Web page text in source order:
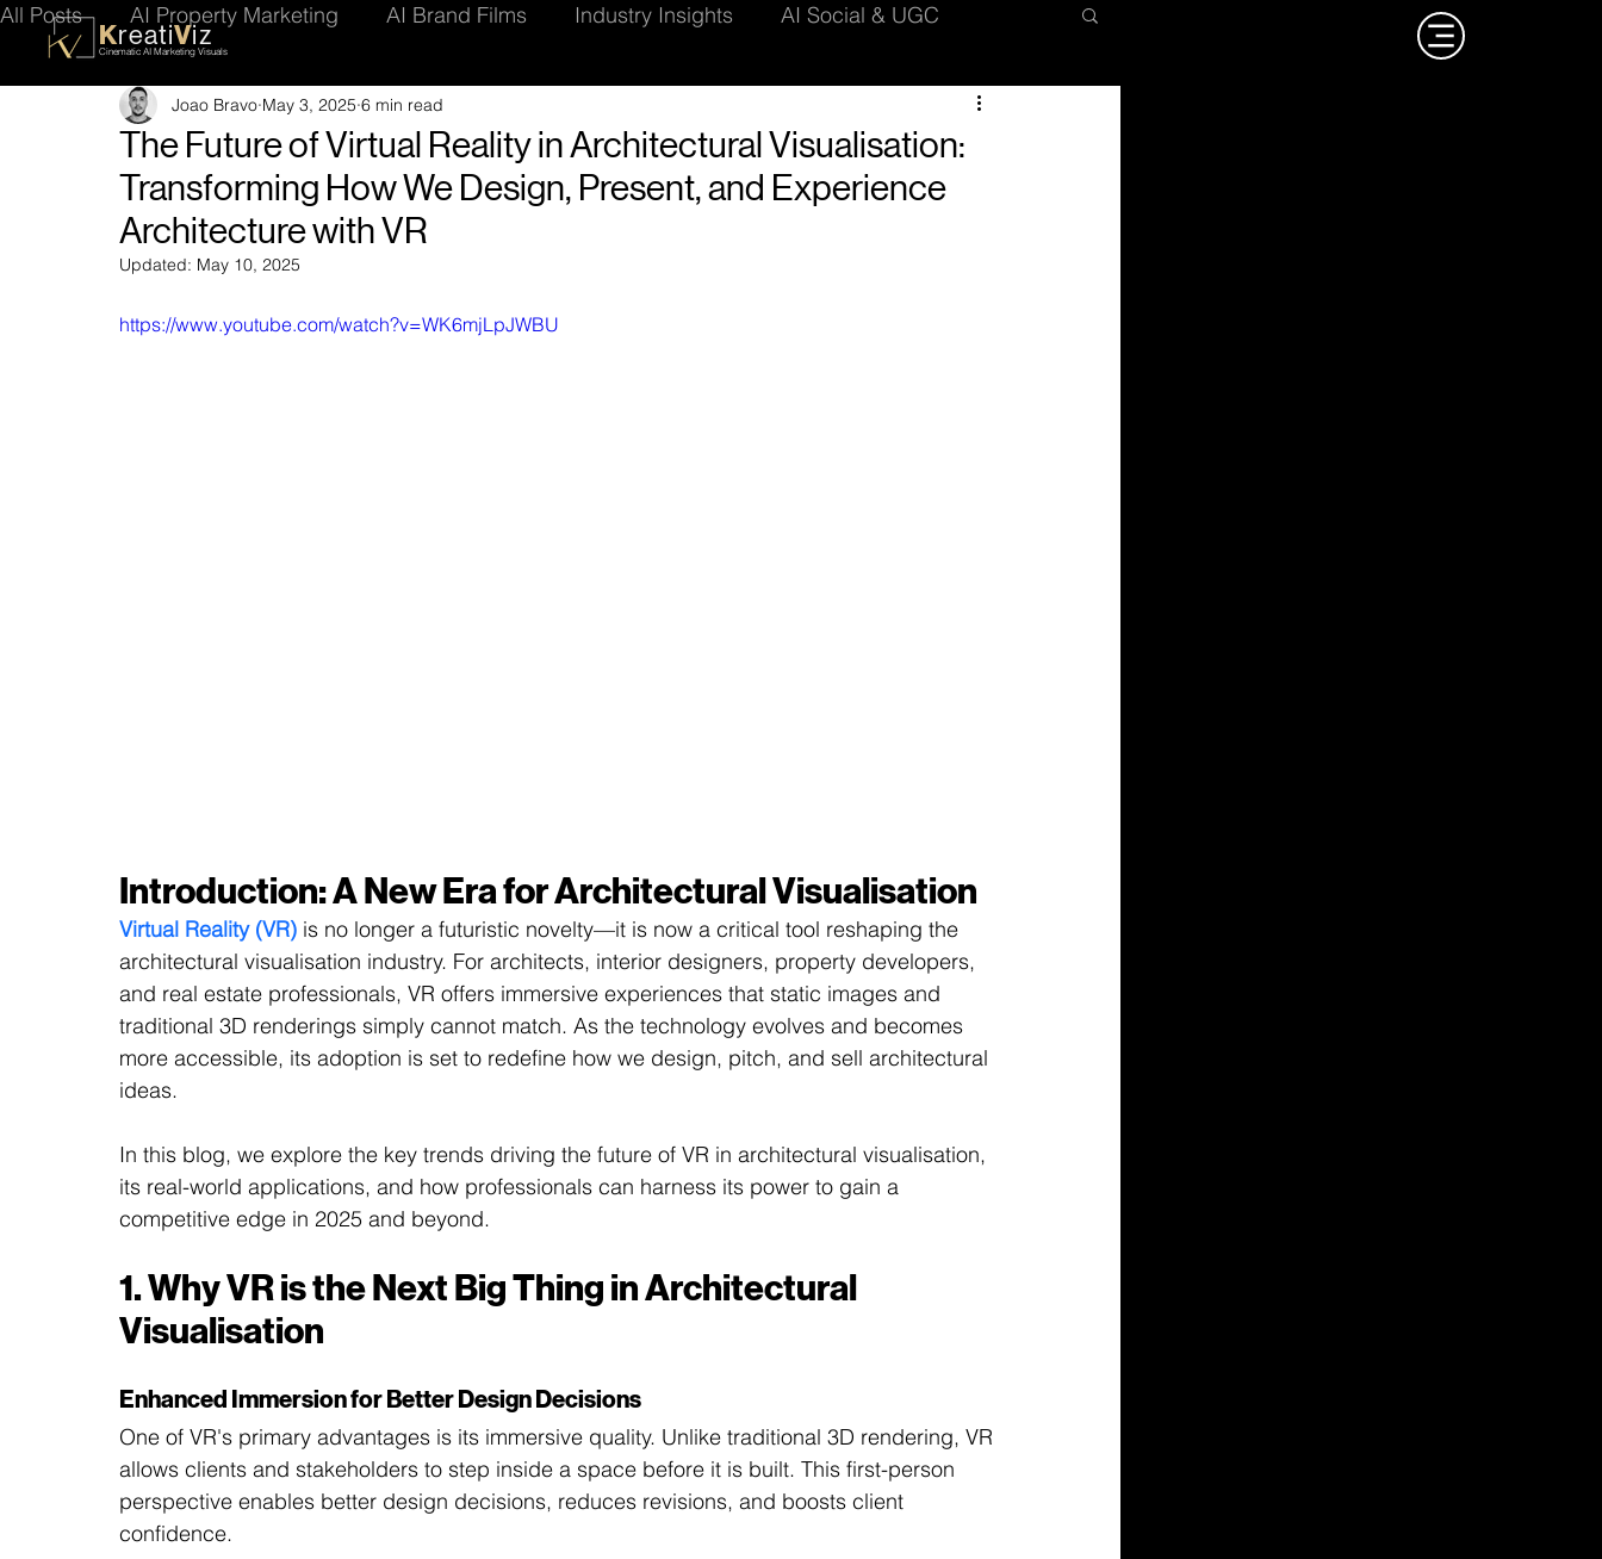
KreatiViz
Cinematic AI Marketing Visuals
All Posts AI Property Marketing AI Brand Films Industry Insights AI Social & UGC
Future of AI Content Visualisation Tips
The Future of Virtual Reality in Architectural Visualisation:
Transforming How We Design, Present, and Experience
Architecture with VR
Joao Bravo May 3, 2025 6 min read
Updated: May 10, 2025
https://www.youtube.com/watch?v=WK6mjLpJWBU
Introduction: A New Era for Architectural Visualisation
Virtual Reality (VR) is no longer a futuristic novelty—it is now a critical tool reshaping the
architectural visualisation industry. For architects, interior designers, property developers,
and real estate professionals, VR offers immersive experiences that static images and
traditional 3D renderings simply cannot match. As the technology evolves and becomes
more accessible, its adoption is set to redefine how we design, pitch, and sell architectural
ideas.
In this blog, we explore the key trends driving the future of VR in architectural visualisation,
its real-world applications, and how professionals can harness its power to gain a
competitive edge in 2025 and beyond.
1. Why VR is the Next Big Thing in Architectural
Visualisation
Enhanced Immersion for Better Design Decisions
One of VR's primary advantages is its immersive quality. Unlike traditional 3D rendering, VR
allows clients and stakeholders to step inside a space before it is built. This first-person
perspective enables better design decisions, reduces revisions, and boosts client
confidence.